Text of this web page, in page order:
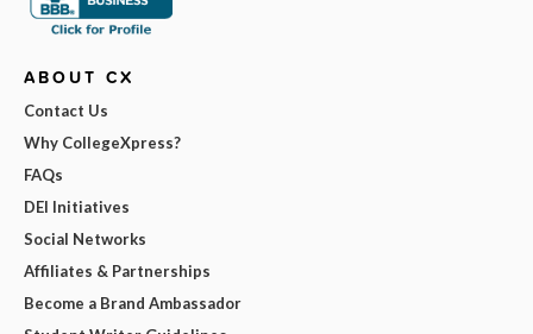
ABOUT CX
Contact Us
Why CollegeXpress?
FAQs
DEI Initiatives
Social Networks
Affiliates & Partnerships
Become a Brand Ambassador